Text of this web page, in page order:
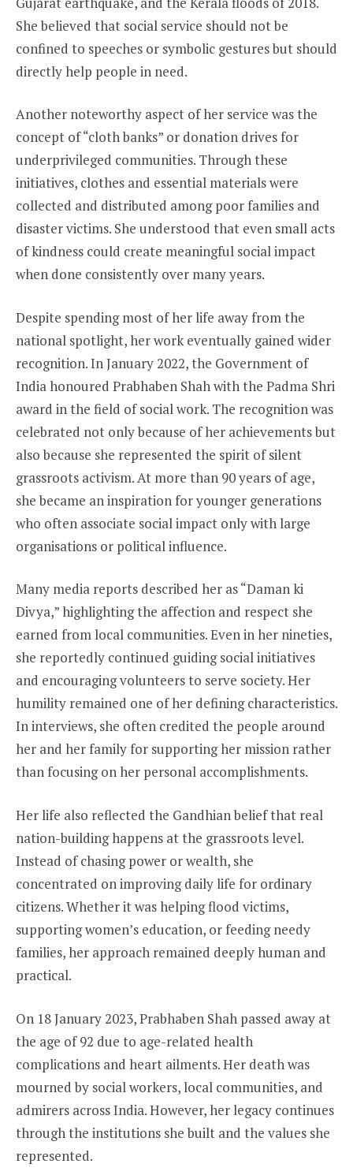
She believed that social service should not be
confined to speeches or symbolic gestures but should
directly help people in need.
Another noteworthy aspect of her service was the
concept of “cloth banks” or donation drives for
underprivileged communities. Through these
initiatives, clothes and essential materials were
collected and distributed among poor families and
disaster victims. She understood that even small acts
of kindness could create meaningful social impact
when done consistently over many years.
Despite spending most of her life away from the
national spotlight, her work eventually gained wider
recognition. In January 2022, the Government of
India honoured Prabhaben Shah with the Padma Shri
award in the field of social work. The recognition was
celebrated not only because of her achievements but
also because she represented the spirit of silent
grassroots activism. At more than 90 years of age,
she became an inspiration for younger generations
who often associate social impact only with large
organisations or political influence.
Many media reports described her as “Daman ki
Divya,” highlighting the affection and respect she
earned from local communities. Even in her nineties,
she reportedly continued guiding social initiatives
and encouraging volunteers to serve society. Her
humility remained one of her defining characteristics.
In interviews, she often credited the people around
her and her family for supporting her mission rather
than focusing on her personal accomplishments.
Her life also reflected the Gandhian belief that real
nation-building happens at the grassroots level.
Instead of chasing power or wealth, she
concentrated on improving daily life for ordinary
citizens. Whether it was helping flood victims,
supporting women’s education, or feeding needy
families, her approach remained deeply human and
practical.
On 18 January 2023, Prabhaben Shah passed away at
the age of 92 due to age-related health
complications and heart ailments. Her death was
mourned by social workers, local communities, and
admirers across India. However, her legacy continues
through the institutions she built and the values she
represented.